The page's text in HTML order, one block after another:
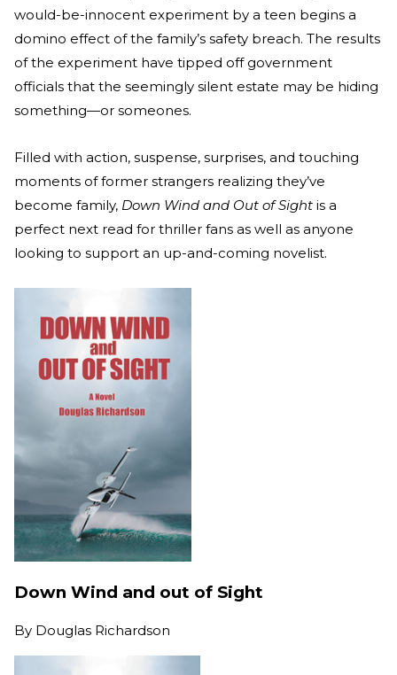
would-be-innocent experiment by a teen begins a
domino effect of the family’s safety breach. The results
of the experiment have tipped off government
officials that the seemingly silent estate may be hiding
something—or someones.
Filled with action, suspense, surprises, and touching
moments of former strangers realizing they’ve
become family, Down Wind and Out of Sight is a
perfect next read for thriller fans as well as anyone
looking to support an up-and-coming novelist.
Down Wind and out of Sight
By Douglas Richardson